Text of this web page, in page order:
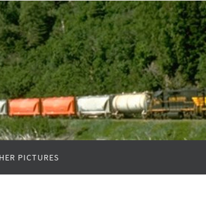
PICTURES